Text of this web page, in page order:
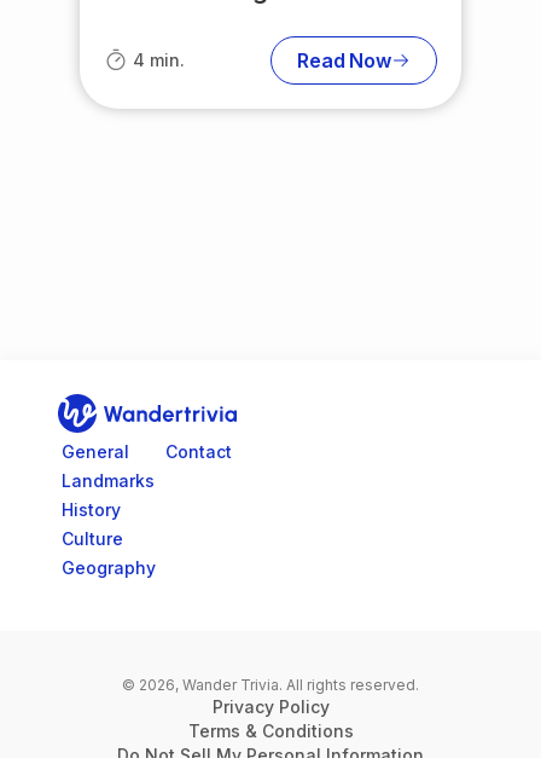
4 min. Read Now
Go to home page
General
Landmarks
History
Culture
Geography
Contact
© 2026, Wander Trivia. All rights reserved.
Privacy Policy
Terms & Conditions
Do Not Sell My Personal Information